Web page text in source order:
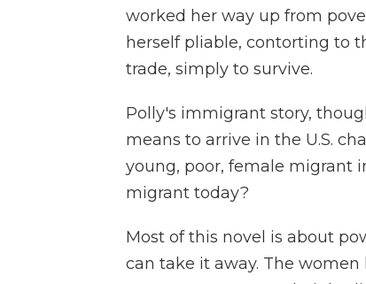
worked her way up from
herself pliable, contorting to
trade, simply to survive.
Polly's immigrant story,
means to arrive in the U.S.
young, poor, female migrant
migrant today?
Most of this novel is about
can take it away. The